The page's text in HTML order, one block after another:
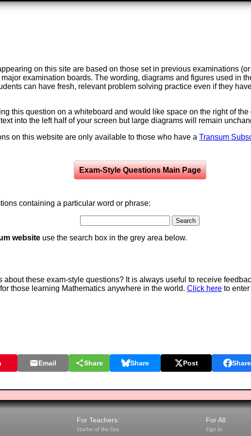
on this site are based on those set in previous examinations
examination boards. The wording, diagrams and figures used in
can have fresh, relevant problem solving practice even if they
this question on a whiteboard and would like space on the right of
into the left half of your screen but large diagrams will remain
on this website are only available to those who have a Transum
Exam-Style Questions Main Page
containing a particular word or phrase:
website use the search box in the grey area below.
about these exam-style questions? It is always useful to receive
those learning Mathematics anywhere in the world. Click here to
Email Share Share Post Share
For Teachers:
Starter of the Day
For All:
Sign In